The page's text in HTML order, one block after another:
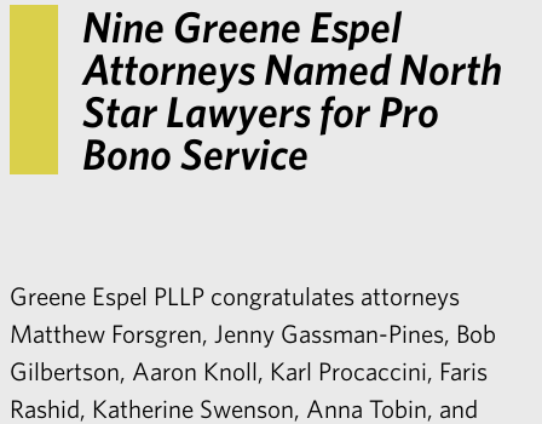
Nine Greene Espel
Attorneys Named North
Star Lawyers for Pro
Bono Service
Greene Espel PLLP congratulates attorneys
Matthew Forsgren, Jenny Gassman-Pines, Bob
Gilbertson, Aaron Knoll, Karl Procaccini, Faris
Rashid, Katherine Swenson, Anna Tobin, and